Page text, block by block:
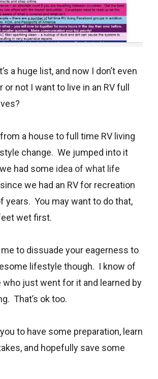
a huge list, and now I don’t even
not I want to live in an RV full
a house to full time RV living
change. We jumped into it
had some idea of what life
we had an RV for recreation
years. You may want to do that,
wet first.
to dissuade your eagerness to
lifestyle though. I know of
who just went for it and learned by
That’s ok too.
to have some preparation, learn
and hopefully save some